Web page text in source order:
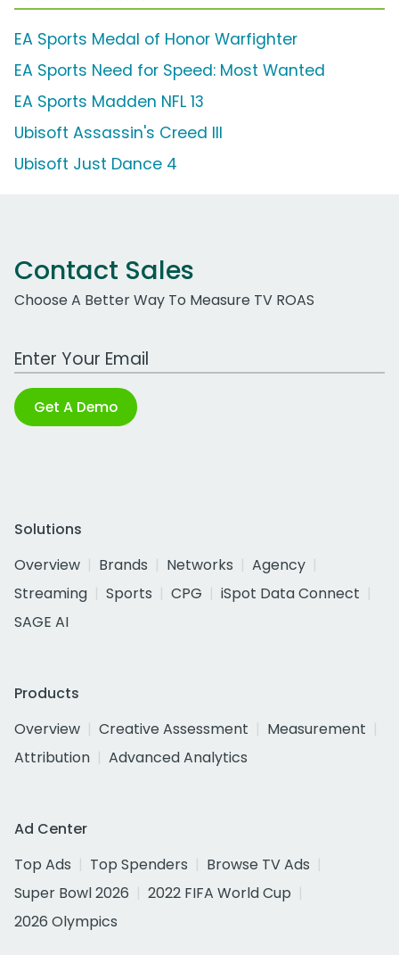
EA Sports Medal of Honor Warfighter
EA Sports Need for Speed: Most Wanted
EA Sports Madden NFL 13
Ubisoft Assassin's Creed III
Ubisoft Just Dance 4
Contact Sales
Choose A Better Way To Measure TV ROAS
Work Email Address
Get A Demo
Solutions
Overview
Brands Networks
Agency
Streaming
Sports CPG
iSpot Data Connect
SAGE AI
Products
Overview
Creative Assessment
Measurement
Attribution
Advanced Analytics
Ad Center
Top Ads
Top Spenders
Browse TV Ads
Super Bowl 2026
2022 FIFA World Cup
2026 Olympics